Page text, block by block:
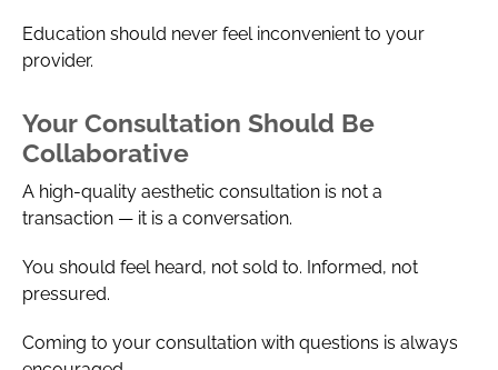
Education should never feel inconvenient to your
provider.
Your Consultation Should Be
Collaborative
A high-quality aesthetic consultation is not a
transaction — it is a conversation.
You should feel heard, not sold to. Informed, not
pressured.
Coming to your consultation with questions is always